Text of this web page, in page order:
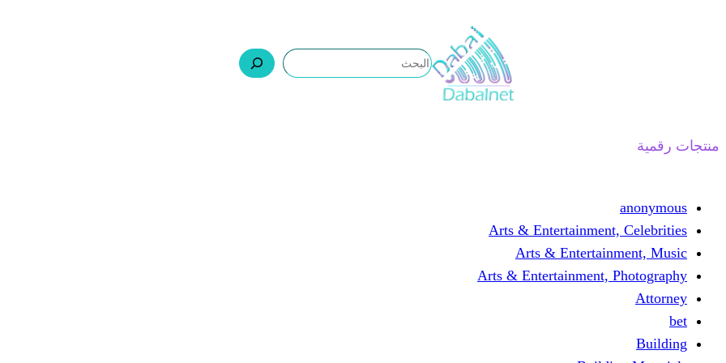
منتجات رقمية
anonymous
Arts & Entertainment, Celebrities
Arts & Entertainment, Music
Arts & Entertainment, Photography
Attorney
bet
Building